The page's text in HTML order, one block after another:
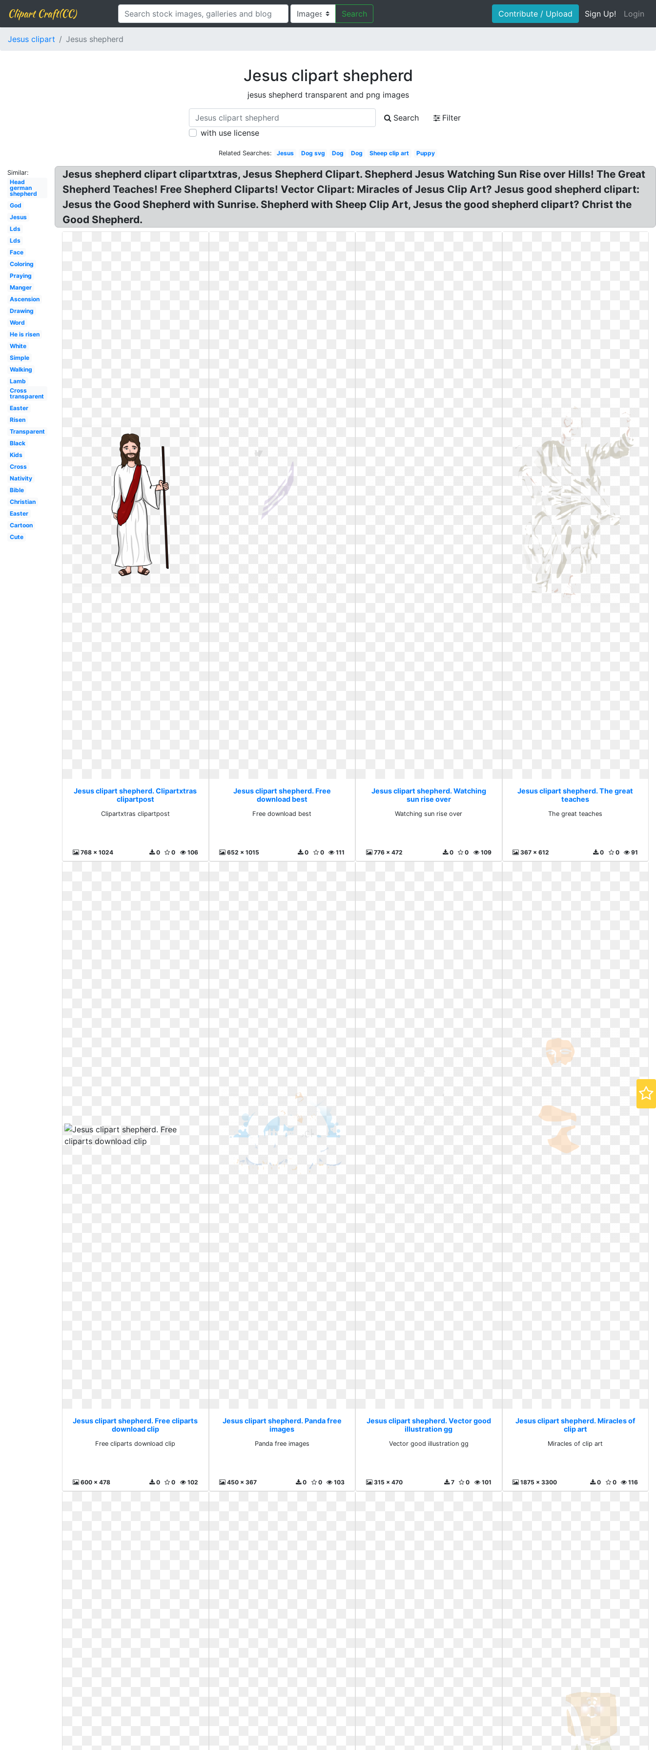
Clipart Craft(CC) Search Contribute / Upload Sign Up! Login
Jesus clipart Jesus shepherd
Jesus clipart shepherd
jesus shepherd transparent and png images
Search
Filter
with use license
Related Searches: Jesus Dog svg Dog Dog Sheep clip art Puppy
Similar:
Head
german
shepherd
God
Jesus
Lds
Lds
Face
Coloring
Praying
Manger
Ascension
Drawing
Word
He is risen
White
Simple
Walking
Lamb
Cross
transparent
Easter
Risen
Transparent
Black
Kids
Cross
Nativity
Bible
Christian
Easter
Cartoon
Cute
Jesus shepherd clipart clipartxtras, Jesus Shepherd Clipart. Shepherd Jesus Watching Sun Rise over Hills! The Great
Shepherd Teaches! Free Shepherd Cliparts! Vector Clipart: Miracles of Jesus Clip Art? Jesus good shepherd clipart:
Jesus the Good Shepherd with Sunrise. Shepherd with Sheep Clip Art, Jesus the good shepherd clipart? Christ the
Good Shepherd.
Jesus clipart shepherd. Clipartxtras
clipartpost
Clipartxtras clipartpost
768 x 1024 106
0
0
Jesus clipart shepherd. Free
download best
Free download best
652 x 1015 111
0
0
Jesus clipart shepherd. Watching
sun rise over
Watching sun rise over
776 x 472 109
0
0
Jesus clipart shepherd. The great
teaches
The great teaches
367 x 612 91
0
0
Jesus clipart shepherd. Free cliparts
download clip
Free cliparts download clip
600 x 478 102
0
0
Jesus clipart shepherd. Panda free
images
Panda free images
450 x 367 103
0
0
Jesus clipart shepherd. Vector good
illustration gg
Vector good illustration gg
315 x 470 101
0
7
Jesus clipart shepherd. Miracles of
clip art
Miracles of clip art
1875 x 3300 116
0
0